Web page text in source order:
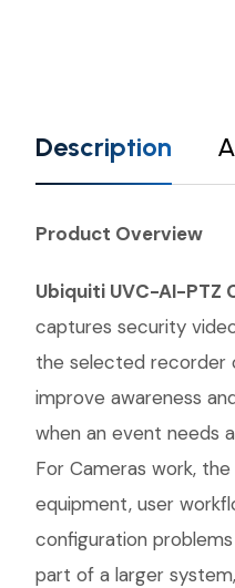
Description
Product Overview
Ubiquiti UVC-AI-PTZ
captures security
the selected recorder
improve awareness
when an event needs
For Cameras work,
equipment, user
configuration
part of a larger